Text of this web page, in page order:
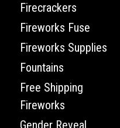
Firecrackers
Fireworks Fuse
Fireworks Supplies
Fountains
Free Shipping
Fireworks
Gender Reveal